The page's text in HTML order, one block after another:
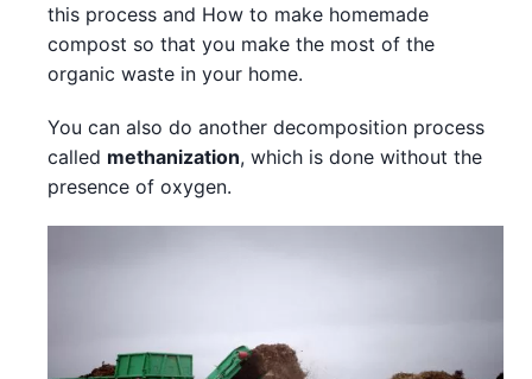
this process and How to make homemade
compost so that you make the most of the
organic waste in your home.
You can also do another decomposition process
called methanization, which is done without the
presence of oxygen.